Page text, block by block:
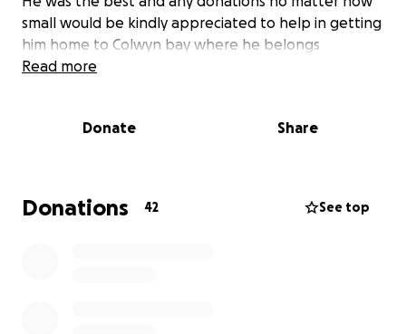
small would be kindly appreciated to help in getting
him home to Colwyn bay where he belongs
Read more
Donate Share
Donations 42 See top